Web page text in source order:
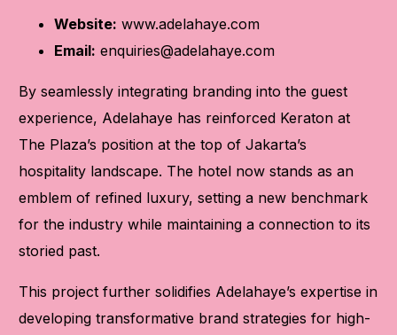
Website: www.adelahaye.com
Email: enquiries@adelahaye.com
By seamlessly integrating branding into the guest
experience, Adelahaye has reinforced Keraton at
The Plaza’s position at the top of Jakarta’s
hospitality landscape. The hotel now stands as an
emblem of refined luxury, setting a new benchmark
for the industry while maintaining a connection to its
storied past.
This project further solidifies Adelahaye’s expertise in
developing transformative brand strategies for high-